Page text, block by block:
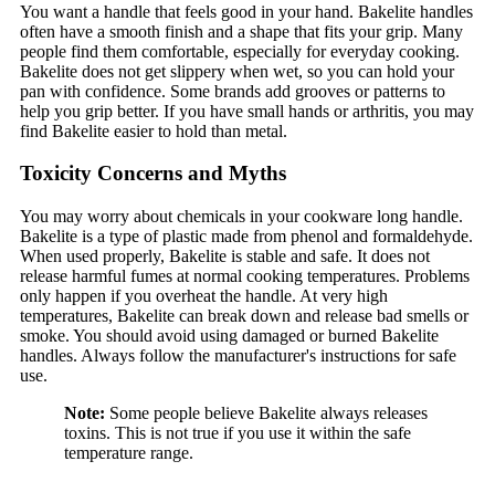
You want a handle that feels good in your hand. Bakelite handles
often have a smooth finish and a shape that fits your grip. Many
people find them comfortable, especially for everyday cooking.
Bakelite does not get slippery when wet, so you can hold your
pan with confidence. Some brands add grooves or patterns to
help you grip better. If you have small hands or arthritis, you may
find Bakelite easier to hold than metal.
Toxicity Concerns and Myths
You may worry about chemicals in your cookware long handle.
Bakelite is a type of plastic made from phenol and formaldehyde.
When used properly, Bakelite is stable and safe. It does not
release harmful fumes at normal cooking temperatures. Problems
only happen if you overheat the handle. At very high
temperatures, Bakelite can break down and release bad smells or
smoke. You should avoid using damaged or burned Bakelite
handles. Always follow the manufacturer's instructions for safe
use.
Note: Some people believe Bakelite always releases
toxins. This is not true if you use it within the safe
temperature range.